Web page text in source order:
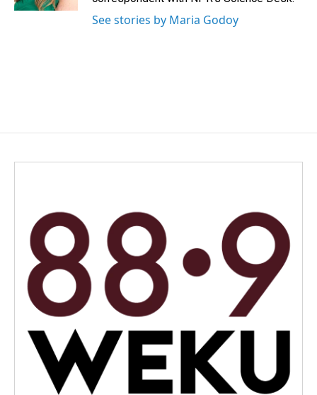
See stories by Maria Godoy